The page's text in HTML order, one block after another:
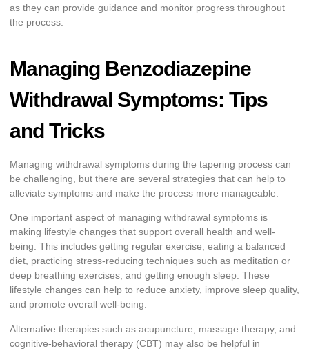
as they can provide guidance and monitor progress throughout
the process.
Managing Benzodiazepine
Withdrawal Symptoms: Tips
and Tricks
Managing withdrawal symptoms during the tapering process can
be challenging, but there are several strategies that can help to
alleviate symptoms and make the process more manageable.
One important aspect of managing withdrawal symptoms is
making lifestyle changes that support overall health and well-
being. This includes getting regular exercise, eating a balanced
diet, practicing stress-reducing techniques such as meditation or
deep breathing exercises, and getting enough sleep. These
lifestyle changes can help to reduce anxiety, improve sleep quality,
and promote overall well-being.
Alternative therapies such as acupuncture, massage therapy, and
cognitive-behavioral therapy (CBT) may also be helpful in